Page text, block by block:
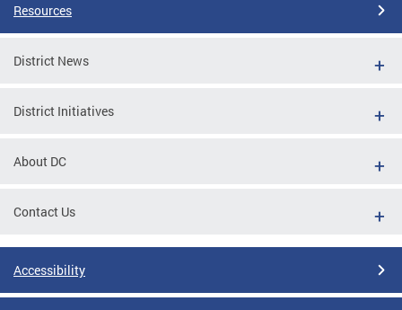
Resources
District News
District Initiatives
About DC
Contact Us
Accessibility